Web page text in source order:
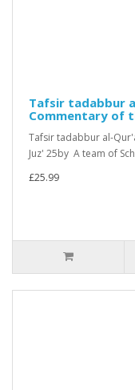
Tafsir tadabbur
Commentary of
Tafsir tadabbur al-
Juz' 25by A team of
£25.99